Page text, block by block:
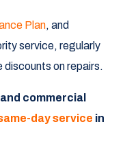
Plan, and
service, regularly
discounts on repairs.
commercial
day service in